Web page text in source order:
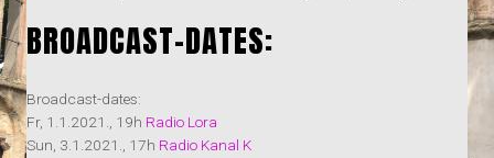
BROADCAST-DATES:
Broadcast-dates:
Fr, 1.1.2021., 19h Radio Lora
Sun, 3.1.2021., 17h Radio Kanal K